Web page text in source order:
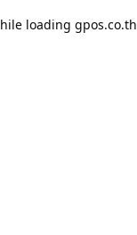
loading gpos.co.th